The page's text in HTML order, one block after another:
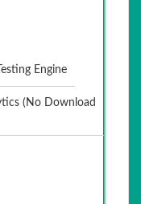
Engine
(No Download